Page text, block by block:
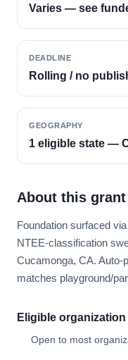
Varies — see
DEADLINE
Rolling / no
GEOGRAPHY
1 eligible state —
About this grant
Foundation surfaced
NTEE-classification
Cucamonga, CA. Auto-
matches playground/
Eligible
Open to most